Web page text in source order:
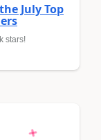
July Top
stars!